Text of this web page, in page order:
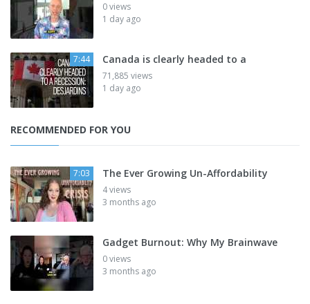
0 views
1 day ago
7:44 Canada is clearly headed to a
71,885 views
1 day ago
RECOMMENDED FOR YOU
7:03 The Ever Growing Un-Affordability
4 views
3 months ago
Gadget Burnout: Why My Brainwave
0 views
3 months ago